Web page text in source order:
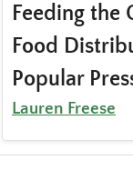
Feeding the
Food
Popular
Lauren Freese